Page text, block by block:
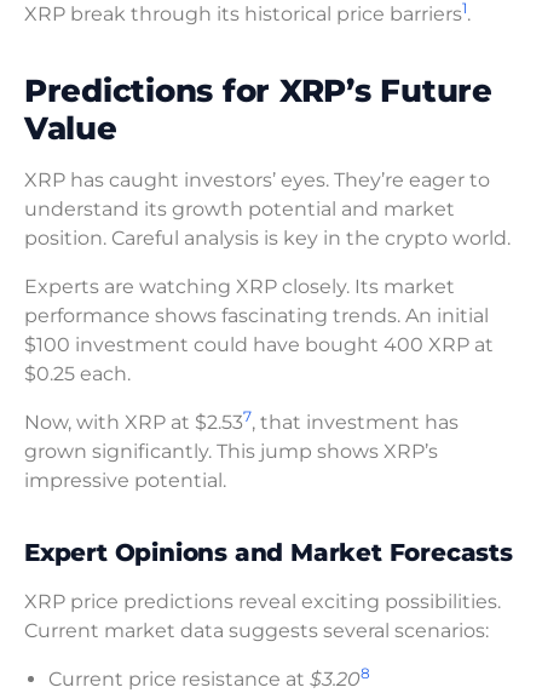
XRP break through its historical price barriers1.
Predictions for XRP’s Future
Value
XRP has caught investors’ eyes. They’re eager to
understand its growth potential and market
position. Careful analysis is key in the crypto world.
Experts are watching XRP closely. Its market
performance shows fascinating trends. An initial
$100 investment could have bought 400 XRP at
$0.25 each.
Now, with XRP at $2.537, that investment has
grown significantly. This jump shows XRP’s
impressive potential.
Expert Opinions and Market Forecasts
XRP price predictions reveal exciting possibilities.
Current market data suggests several scenarios:
Current price resistance at $3.208